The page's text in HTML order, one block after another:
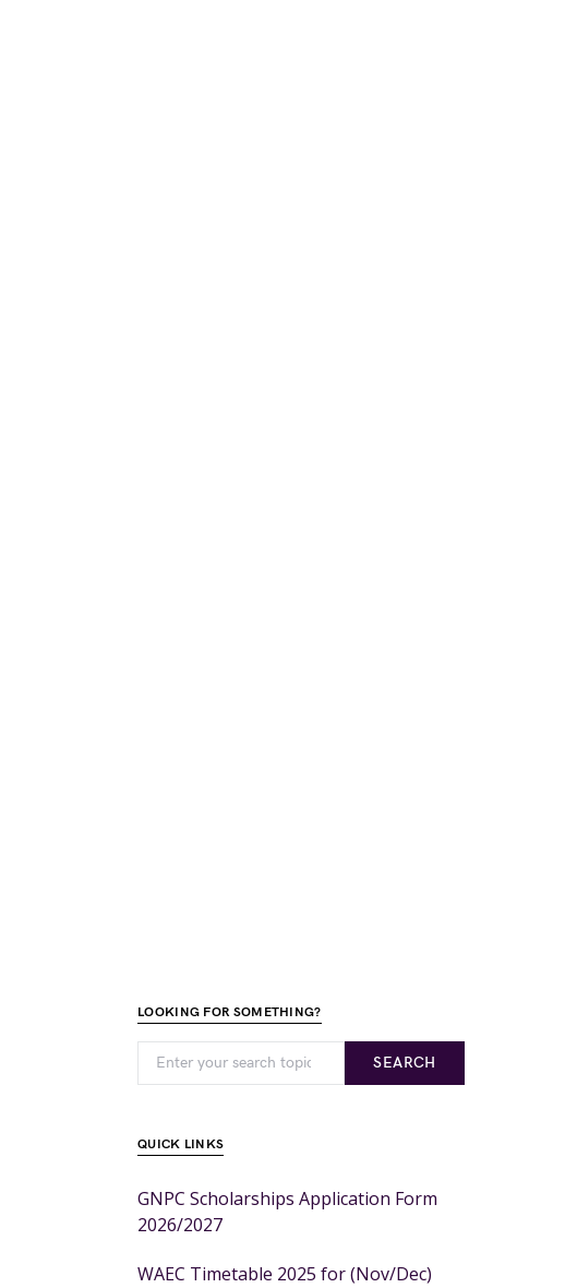
LOOKING FOR SOMETHING?
SEARCH
QUICK LINKS
GNPC Scholarships Application Form
2026/2027
WAEC Timetable 2025 for (Nov/Dec)